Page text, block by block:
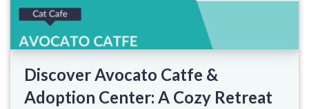
Discover Avocato Catfe &
Adoption Center: A Cozy Retreat